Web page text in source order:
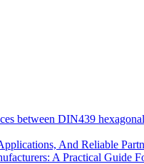
between DIN439
And Reliable
A Practical Guide